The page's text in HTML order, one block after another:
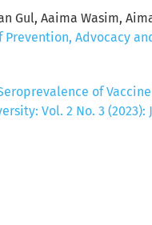
Gul, Aaima Wasim,
Prevention, Advocacy
of
Vol. 2 No. 3 (2023):